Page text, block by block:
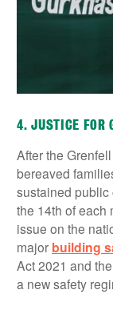
4. JUSTICE FOR
After the
bereaved
sustained
the 14th of each
issue on the
major building
Act 2021 and
a new safety